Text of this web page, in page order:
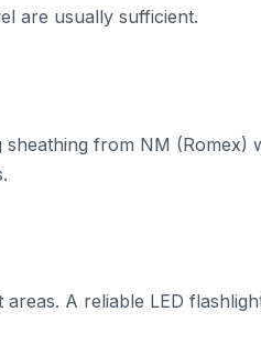
are usually sufficient.
from NM (Romex)
A reliable LED